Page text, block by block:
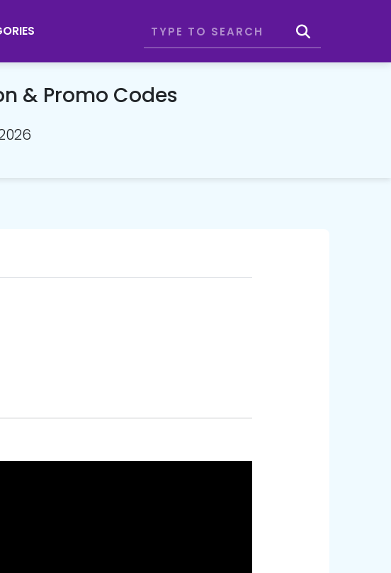
& Promo Codes